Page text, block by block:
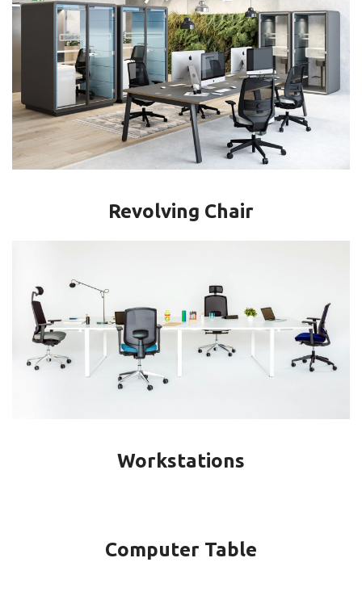
Revolving Chair
Workstations
Computer Table